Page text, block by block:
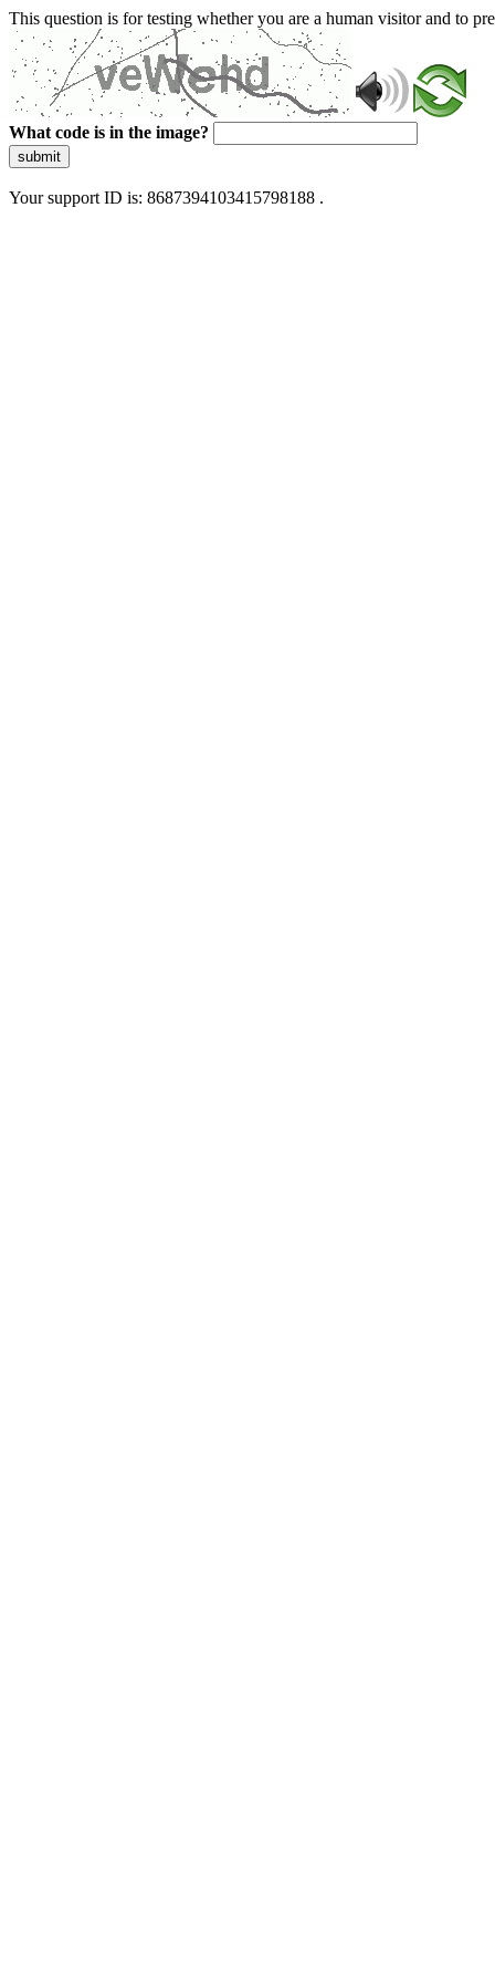
This question is for testing whether you are a human visitor and to
What code is in the image?
submit
Your support ID is: 8687394103415798188 .